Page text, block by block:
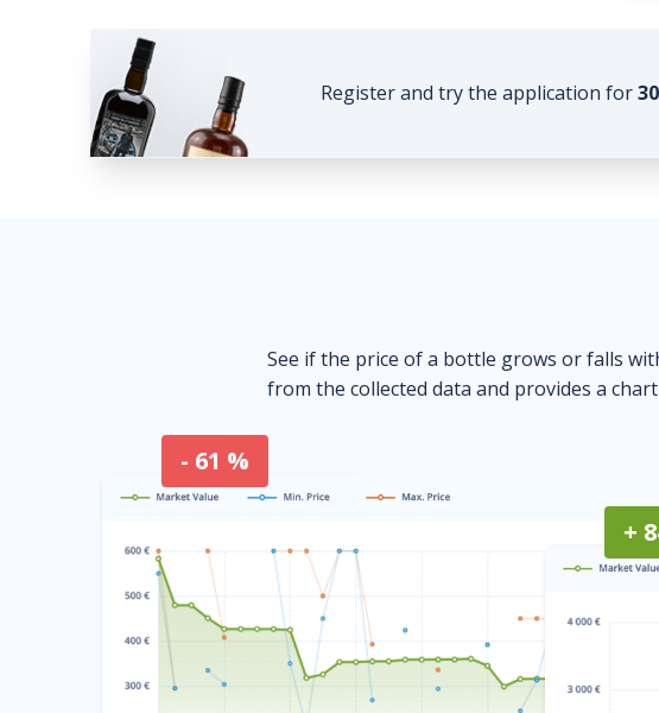
Register and try the application for
See if the price of a bottle grows or falls
from the collected data and provides a
- 61 %
+